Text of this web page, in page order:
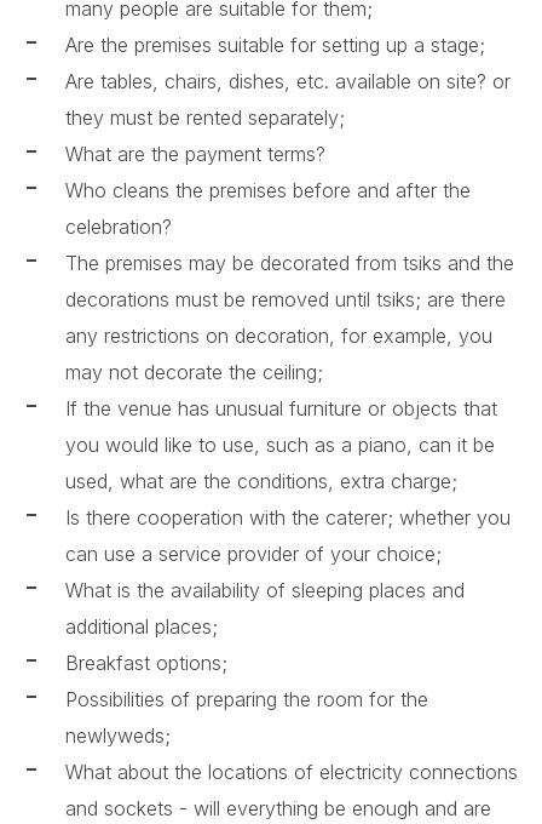
many people are suitable for them;
Are the premises suitable for setting up a stage;
Are tables, chairs, dishes, etc. available on site? or
they must be rented separately;
What are the payment terms?
Who cleans the premises before and after the
celebration?
The premises may be decorated from tsiks and the
decorations must be removed until tsiks; are there
any restrictions on decoration, for example, you
may not decorate the ceiling;
If the venue has unusual furniture or objects that
you would like to use, such as a piano, can it be
used, what are the conditions, extra charge;
Is there cooperation with the caterer; whether you
can use a service provider of your choice;
What is the availability of sleeping places and
additional places;
Breakfast options;
Possibilities of preparing the room for the
newlyweds;
What about the locations of electricity connections
and sockets - will everything be enough and are